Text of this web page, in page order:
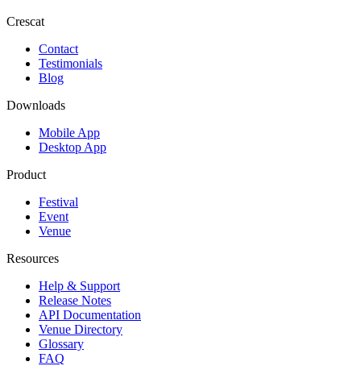
Crescat
Contact
Testimonials
Blog
Downloads
Mobile App
Desktop App
Product
Festival
Event
Venue
Resources
Help & Support
Release Notes
API Documentation
Venue Directory
Glossary
FAQ